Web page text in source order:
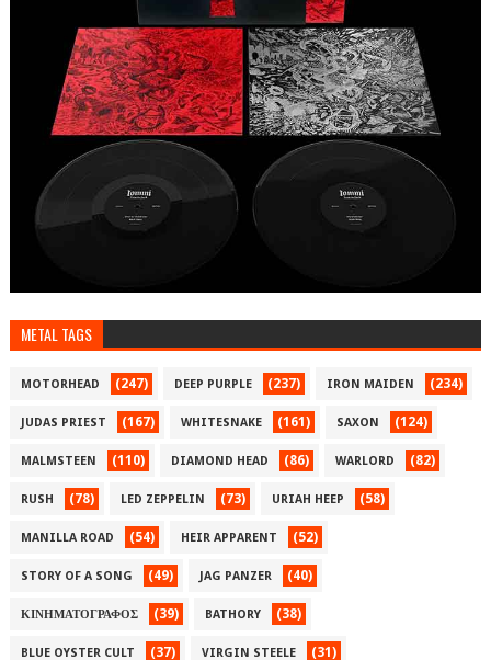
METAL TAGS
MOTORHEAD (247) DEEP PURPLE (237) IRON MAIDEN (234)
JUDAS PRIEST (167) WHITESNAKE (161) SAXON (124)
MALMSTEEN (110) DIAMOND HEAD (86) WARLORD (82)
RUSH (78) LED ZEPPELIN (73) URIAH HEEP (58)
MANILLA ROAD (54) HEIR APPARENT (52)
STORY OF A SONG (49) JAG PANZER (40)
ΚΙΝΗΜΑΤΟΓΡΑΦΟΣ (39) BATHORY (38)
BLUE OYSTER CULT (37) VIRGIN STEELE (31)